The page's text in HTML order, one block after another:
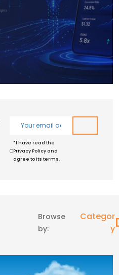
*I have read the
Privacy Policy and
agree to its terms.
Browse
by:
Categor
Y